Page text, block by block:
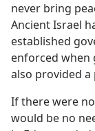
never bring
Ancient Israel
established
enforced when
also provided
If there were
would be no